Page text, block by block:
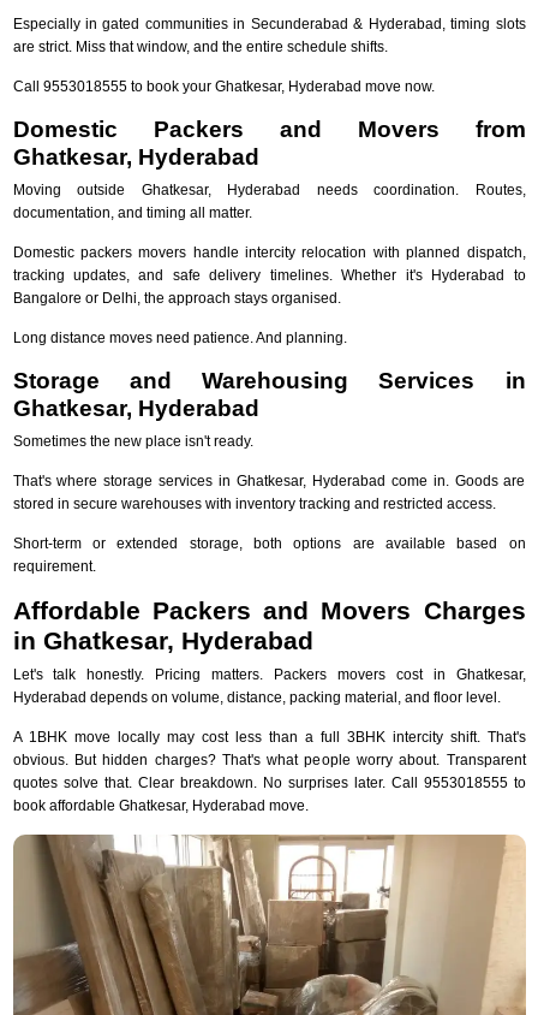
Especially in gated communities in Secunderabad & Hyderabad, timing slots
are strict. Miss that window, and the entire schedule shifts.
Call 9553018555 to book your Ghatkesar, Hyderabad move now.
Domestic Packers and Movers from
Ghatkesar, Hyderabad
Moving outside Ghatkesar, Hyderabad needs coordination. Routes,
documentation, and timing all matter.
Domestic packers movers handle intercity relocation with planned dispatch,
tracking updates, and safe delivery timelines. Whether it's Hyderabad to
Bangalore or Delhi, the approach stays organised.
Long distance moves need patience. And planning.
Storage and Warehousing Services in
Ghatkesar, Hyderabad
Sometimes the new place isn't ready.
That's where storage services in Ghatkesar, Hyderabad come in. Goods are
stored in secure warehouses with inventory tracking and restricted access.
Short-term or extended storage, both options are available based on
requirement.
Affordable Packers and Movers Charges
in Ghatkesar, Hyderabad
Let's talk honestly. Pricing matters. Packers movers cost in Ghatkesar,
Hyderabad depends on volume, distance, packing material, and floor level.
A 1BHK move locally may cost less than a full 3BHK intercity shift. That's
obvious. But hidden charges? That's what people worry about. Transparent
quotes solve that. Clear breakdown. No surprises later. Call 9553018555 to
book affordable Ghatkesar, Hyderabad move.